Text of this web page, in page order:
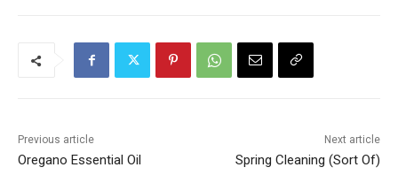
Previous article
Oregano Essential Oil
Next article
Spring Cleaning (Sort Of)